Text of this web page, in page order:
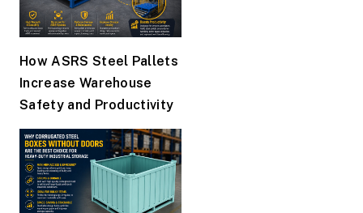
How ASRS Steel Pallets
Increase Warehouse
Safety and Productivity